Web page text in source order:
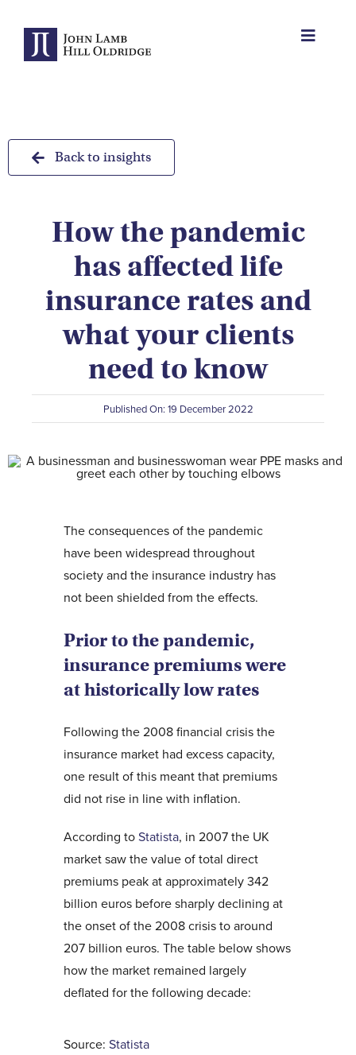
content
Toggle
Why us
Who We Work With
Insights
Contact Us
Back to insights
How the pandemic
has affected life
insurance rates and
what your clients
need to know
Published On: 19 December 2022
The consequences of the pandemic
have been widespread throughout
society and the insurance industry has
not been shielded from the effects.
Prior to the pandemic,
insurance premiums were
at historically low rates
Following the 2008 financial crisis the
insurance market had excess capacity,
one result of this meant that premiums
did not rise in line with inflation.
According toStatista, in 2007 the UK
market saw the value of total direct
premiums peak at approximately 342
billion euros before sharply declining at
the onset of the 2008 crisis to around
207 billion euros. The table below shows
how the market remained largely
deflated for the following decade:
Source: Statista